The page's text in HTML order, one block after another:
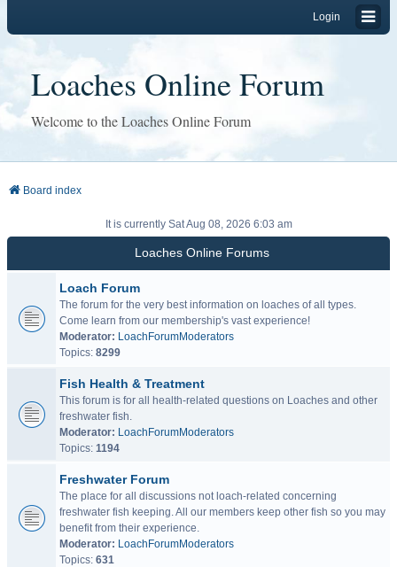
Login
Loaches Online Forum
Welcome to the Loaches Online Forum
Board index
It is currently Sat Aug 08, 2026 6:03 am
Loaches Online Forums
Loach Forum
The forum for the very best information on loaches of all types.
Come learn from our membership's vast experience!
Moderator: LoachForumModerators
Topics: 8299
Fish Health & Treatment
This forum is for all health-related questions on Loaches and other
freshwater fish.
Moderator: LoachForumModerators
Topics: 1194
Freshwater Forum
The place for all discussions not loach-related concerning
freshwater fish keeping. All our members keep other fish so you may
benefit from their experience.
Moderator: LoachForumModerators
Topics: 631